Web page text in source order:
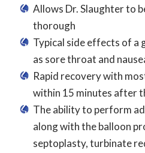
Allows Dr. Slaughter to
thorough
Typical side effects of a
as sore throat and
Rapid recovery with
within 15 minutes after
The ability to perform
along with the balloon
septoplasty, turbinate